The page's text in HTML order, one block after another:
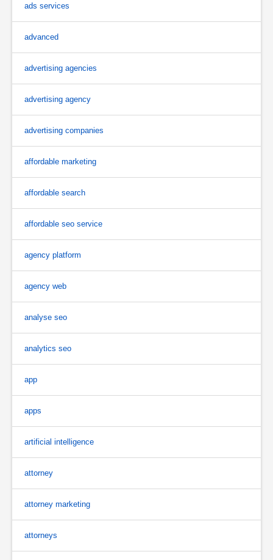
ads services
advanced
advertising agencies
advertising agency
advertising companies
affordable marketing
affordable search
affordable seo service
agency platform
agency web
analyse seo
analytics seo
app
apps
artificial intelligence
attorney
attorney marketing
attorneys